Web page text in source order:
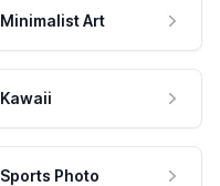
Minimalist Art
Kawaii
Sports Photo